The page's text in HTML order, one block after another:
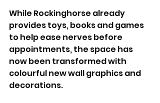
While Rockinghorse already
provides toys, books and games
to help ease nerves before
appointments, the space has
now been transformed with
colourful new wall graphics and
decorations.